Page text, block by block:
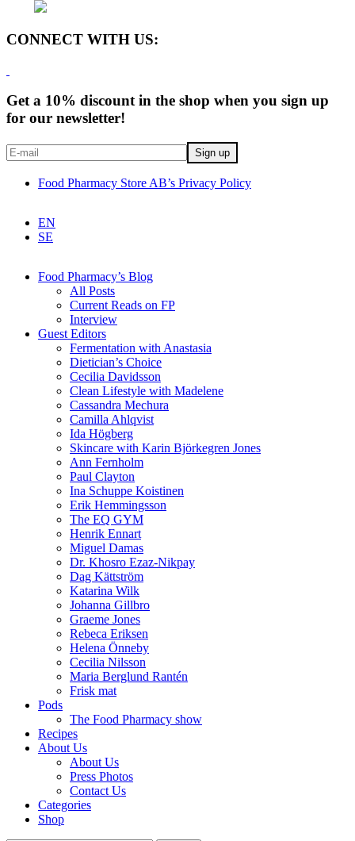
CONNECT WITH US:
Get a 10% discount in the shop when you sign up
for our newsletter!
Food Pharmacy Store AB’s Privacy Policy
EN
SE
Food Pharmacy’s Blog
All Posts
Current Reads on FP
Interview
Guest Editors
Fermentation with Anastasia
Dietician’s Choice
Cecilia Davidsson
Clean Lifestyle with Madelene
Cassandra Mechura
Camilla Ahlqvist
Ida Högberg
Skincare with Karin Björkegren Jones
Ann Fernholm
Paul Clayton
Ina Schuppe Koistinen
Erik Hemmingsson
The EQ GYM
Henrik Ennart
Miguel Damas
Dr. Khosro Ezaz-Nikpay
Dag Kättström
Katarina Wilk
Johanna Gillbro
Graeme Jones
Rebeca Eriksen
Helena Önneby
Cecilia Nilsson
Maria Berglund Rantén
Frisk mat
Pods
The Food Pharmacy show
Recipes
About Us
About Us
Press Photos
Contact Us
Categories
Shop